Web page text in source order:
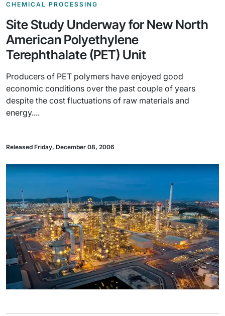
CHEMICAL PROCESSING
Site Study Underway for New North
American Polyethylene
Terephthalate (PET) Unit
Producers of PET polymers have enjoyed good
economic conditions over the past couple of years
despite the cost fluctuations of raw materials and
energy....
Released Friday, December 08, 2006